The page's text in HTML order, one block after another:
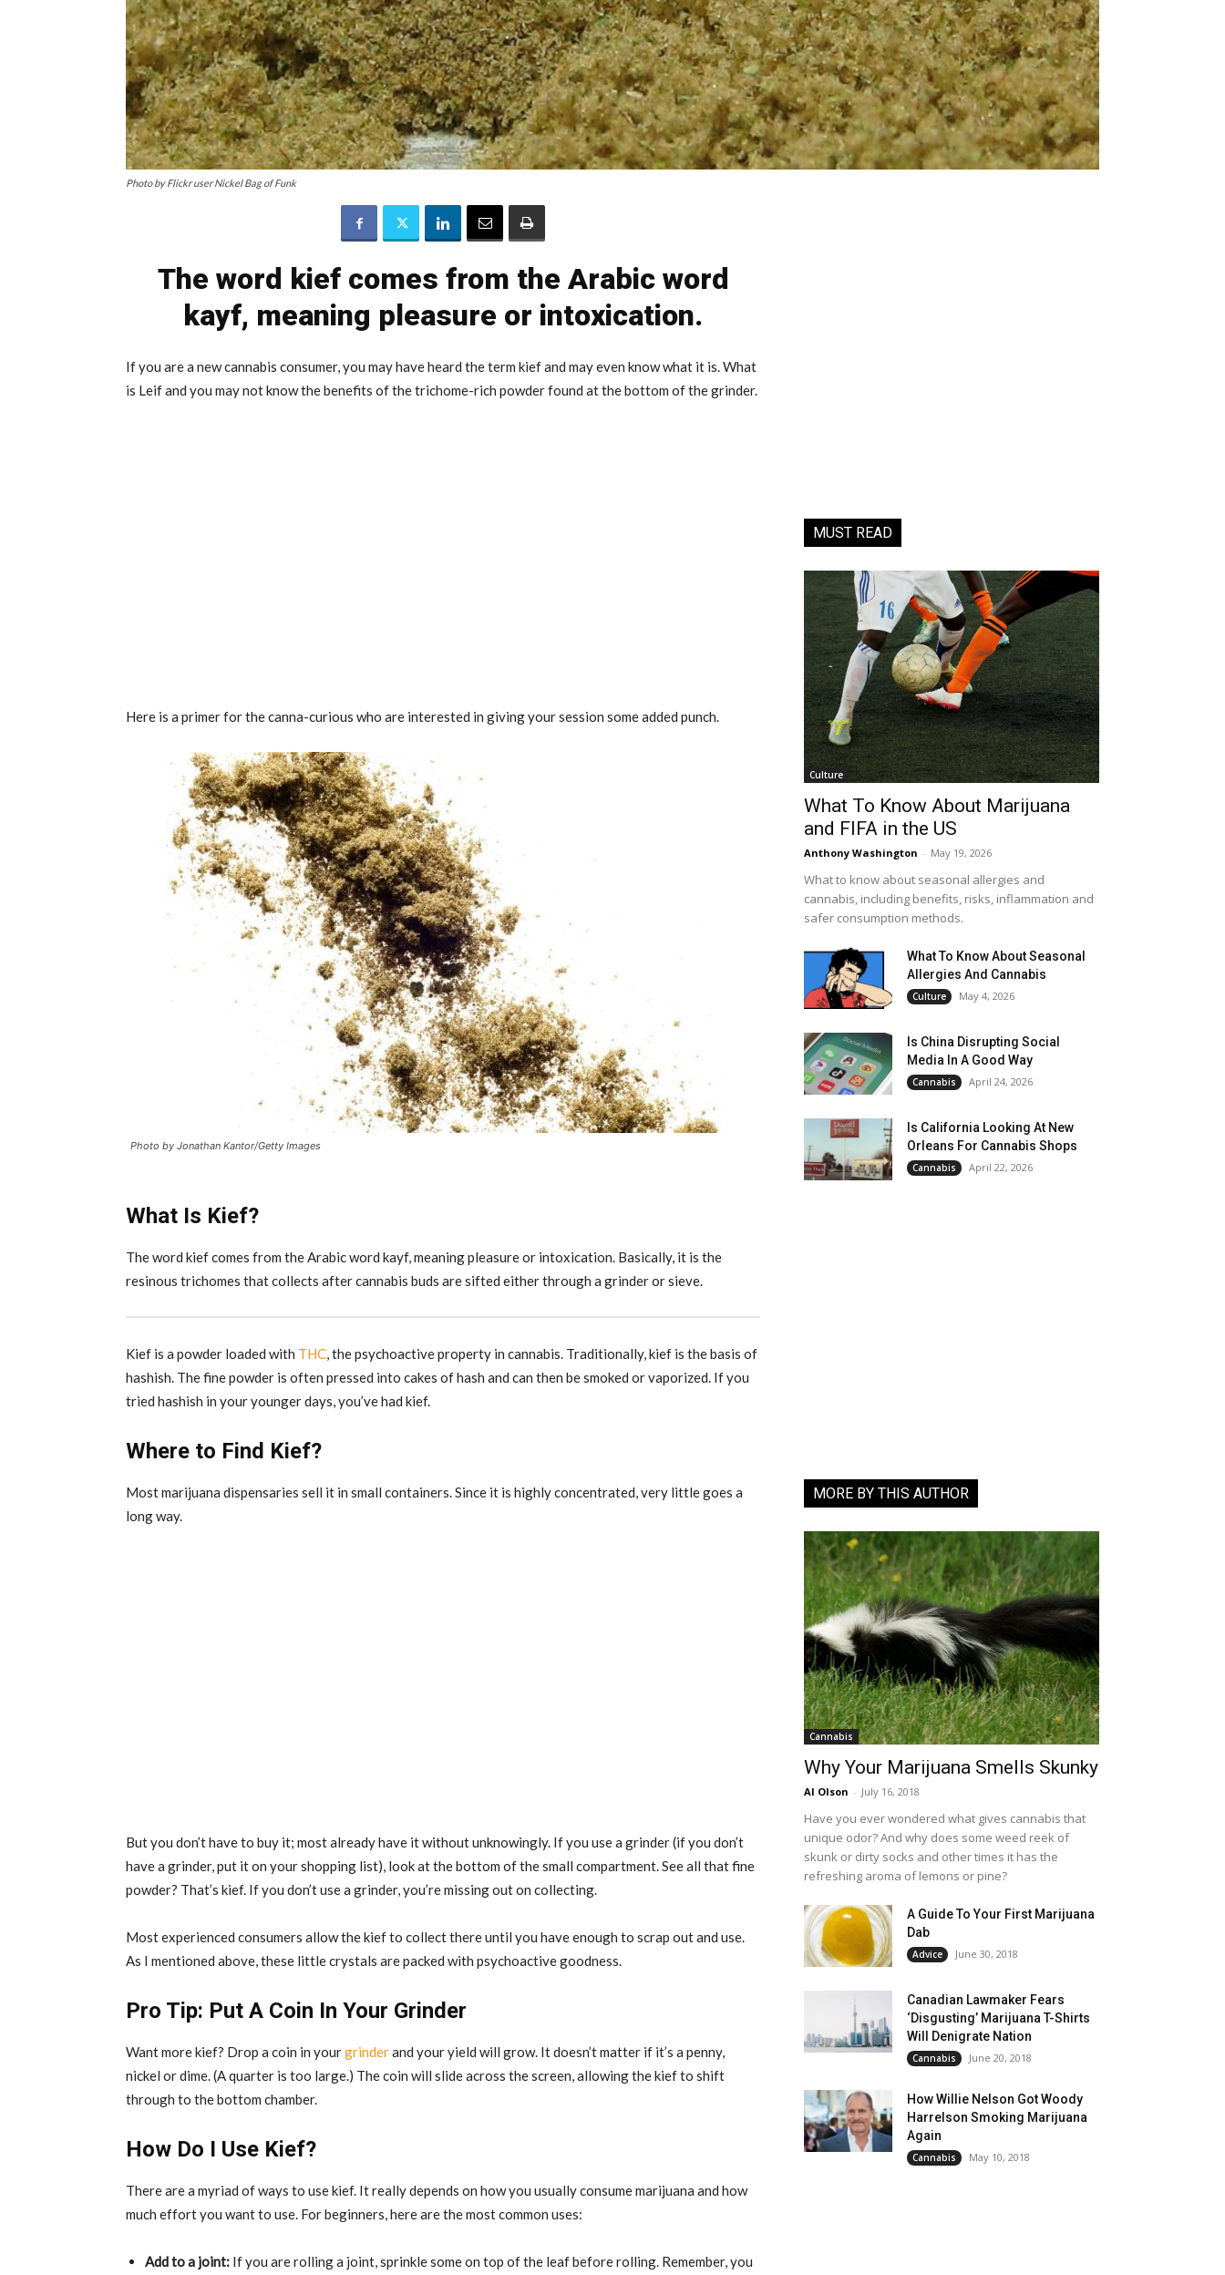
Photo by Flickr user Nickel Bag of Funk
The word kief comes from the Arabic word
kayf, meaning pleasure or intoxication.
If you are a new cannabis consumer, you may have heard the term kief and may even know what it is. What
is Leif and you may not know the benefits of the trichome-rich powder found at the bottom of the grinder.
Here is a primer for the canna-curious who are interested in giving your session some added punch.
Photo by Jonathan Kantor/Getty Images
What Is Kief?
The word kief comes from the Arabic word kayf, meaning pleasure or intoxication. Basically, it is the
resinous trichomes that collects after cannabis buds are sifted either through a grinder or sieve.
Kief is a powder loaded with THC, the psychoactive property in cannabis. Traditionally, kief is the basis of
hashish. The fine powder is often pressed into cakes of hash and can then be smoked or vaporized. If you
tried hashish in your younger days, you’ve had kief.
Where to Find Kief?
Most marijuana dispensaries sell it in small containers. Since it is highly concentrated, very little goes a
long way.
But you don’t have to buy it; most already have it without unknowingly. If you use a grinder (if you don’t
have a grinder, put it on your shopping list), look at the bottom of the small compartment. See all that fine
powder? That’s kief. If you don’t use a grinder, you’re missing out on collecting.
Most experienced consumers allow the kief to collect there until you have enough to scrap out and use.
As I mentioned above, these little crystals are packed with psychoactive goodness.
Pro Tip: Put A Coin In Your Grinder
Want more kief? Drop a coin in yourgrinderand your yield will grow. It doesn’t matter if it’s a penny,
nickel or dime. (A quarter is too large.) The coin will slide across the screen, allowing the kief to shift
through to the bottom chamber.
How Do I Use Kief?
There are a myriad of ways to use kief. It really depends on how you usually consume marijuana and how
much effort you want to use. For beginners, here are the most common uses:
Add to a joint: If you are rolling a joint, sprinkle some on top of the leaf before rolling. Remember, you
MUST READ
Culture
What To Know About Marijuana
and FIFA in the US
Anthony Washington - May 19, 2026
What to know about seasonal allergies and
cannabis, including benefits, risks, inflammation and
safer consumption methods.
What To Know About Seasonal
Allergies And Cannabis
Culture May 4, 2026
Is China Disrupting Social
Media In A Good Way
Cannabis April 24, 2026
Is California Looking At New
Orleans For Cannabis Shops
Cannabis April 22, 2026
MORE BY THIS AUTHOR
Cannabis
Why Your Marijuana Smells Skunky
Al Olson - July 16, 2018
Have you ever wondered what gives cannabis that
unique odor? And why does some weed reek of
skunk or dirty socks and other times it has the
refreshing aroma of lemons or pine?
A Guide To Your First Marijuana
Dab
Advice June 30, 2018
Canadian Lawmaker Fears
‘Disgusting’ Marijuana T-Shirts
Will Denigrate Nation
Cannabis June 20, 2018
How Willie Nelson Got Woody
Harrelson Smoking Marijuana
Again
Cannabis May 10, 2018